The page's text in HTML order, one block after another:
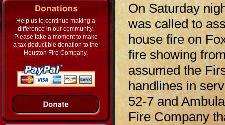
On Saturday
was called to
house fire on
fire showing
assumed the
handlines in
52-7 and
Fire Company
Help us to continue making a
difference in our community.
Please take a moment to make
a tax deductible donation to the
Houston Fire Company.